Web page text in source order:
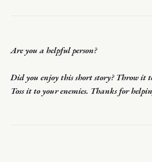
Are you a helpful person?
Did you enjoy this short story? Throw it
Toss it to your enemies. Thanks for